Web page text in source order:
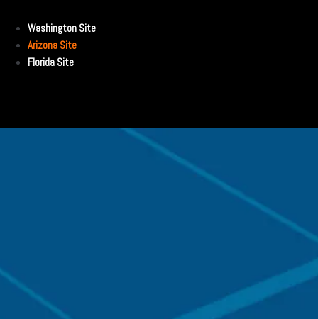
Washington Site
Arizona Site
Florida Site